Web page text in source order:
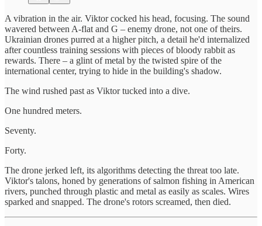
A vibration in the air. Viktor cocked his head, focusing. The sound
wavered between A-flat and G – enemy drone, not one of theirs.
Ukrainian drones purred at a higher pitch, a detail he'd internalized
after countless training sessions with pieces of bloody rabbit as
rewards. There – a glint of metal by the twisted spire of the
international center, trying to hide in the building's shadow.
The wind rushed past as Viktor tucked into a dive.
One hundred meters.
Seventy.
Forty.
The drone jerked left, its algorithms detecting the threat too late.
Viktor's talons, honed by generations of salmon fishing in American
rivers, punched through plastic and metal as easily as scales. Wires
sparked and snapped. The drone's rotors screamed, then died.